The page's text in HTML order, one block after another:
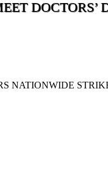
NATIONWIDE